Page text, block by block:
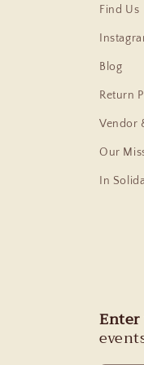
Find Us
Blog
Return
Vendor
Our
In